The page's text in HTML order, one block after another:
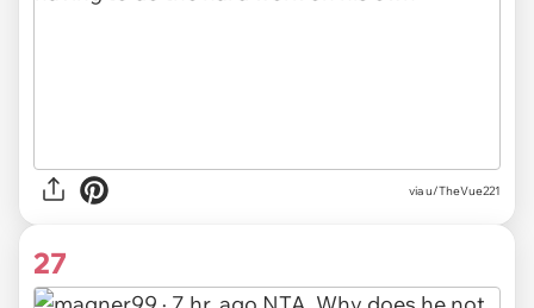
viau/TheVue221
27